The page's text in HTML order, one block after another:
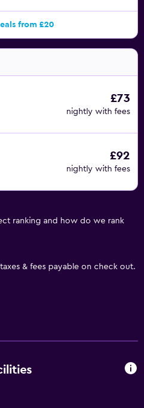
from £20
£73
nightly with fees
£92
nightly with fees
ranking and how do we rank
& fees payable on check out.